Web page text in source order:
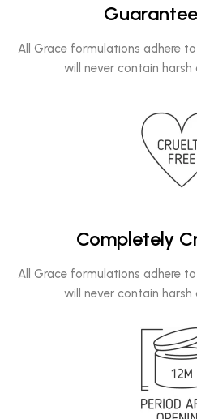
All Grace formulations adhere
will never contain harsh
Completely
All Grace formulations adhere
will never contain harsh